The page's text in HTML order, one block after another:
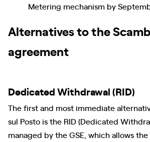
Metering mechanism by
Alternatives to the
agreement
Dedicated Withdrawal (RID)
The first and most immediate
sul Posto is the RID (Dedicated
managed by the GSE, which allows